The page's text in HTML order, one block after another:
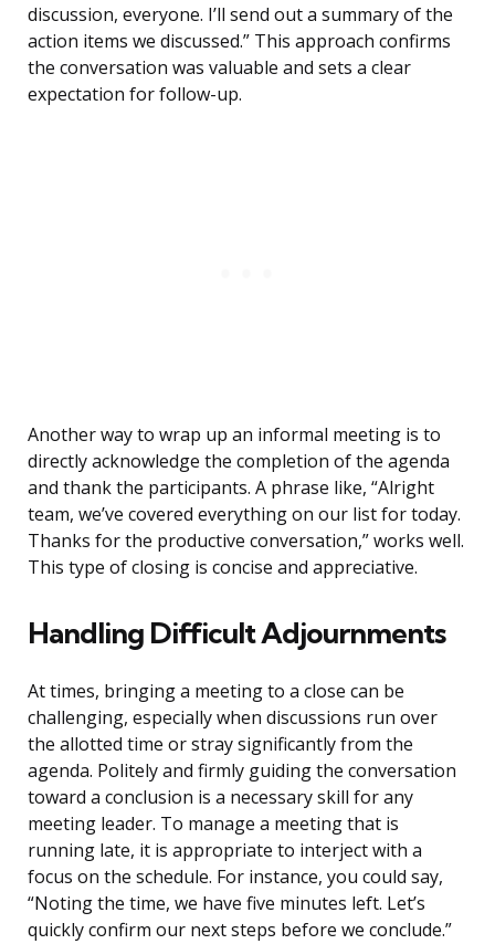
discussion, everyone. I’ll send out a summary of the
action items we discussed.” This approach confirms
the conversation was valuable and sets a clear
expectation for follow-up.
Another way to wrap up an informal meeting is to
directly acknowledge the completion of the agenda
and thank the participants. A phrase like, “Alright
team, we’ve covered everything on our list for today.
Thanks for the productive conversation,” works well.
This type of closing is concise and appreciative.
Handling Difficult Adjournments
At times, bringing a meeting to a close can be
challenging, especially when discussions run over
the allotted time or stray significantly from the
agenda. Politely and firmly guiding the conversation
toward a conclusion is a necessary skill for any
meeting leader. To manage a meeting that is
running late, it is appropriate to interject with a
focus on the schedule. For instance, you could say,
“Noting the time, we have five minutes left. Let’s
quickly confirm our next steps before we conclude.”